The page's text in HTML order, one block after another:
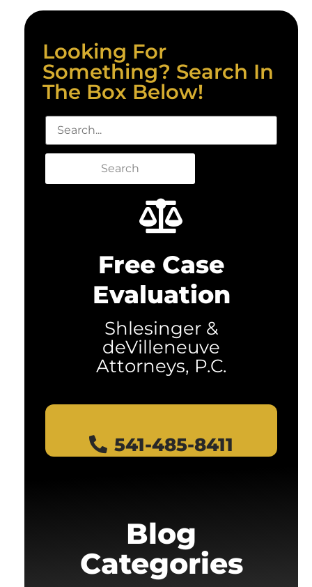
Looking For
Something? Search In
The Box Below!
Search
Free Case
Evaluation
Shlesinger &
deVilleneuve
Attorneys, P.C.
541-485-8411
Blog
Categories